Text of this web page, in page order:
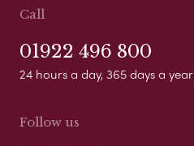
Call
01922 496 800
24 hours a day, 365 days a year
Follow us